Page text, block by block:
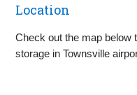
Location
Check out the map below
storage in Townsville